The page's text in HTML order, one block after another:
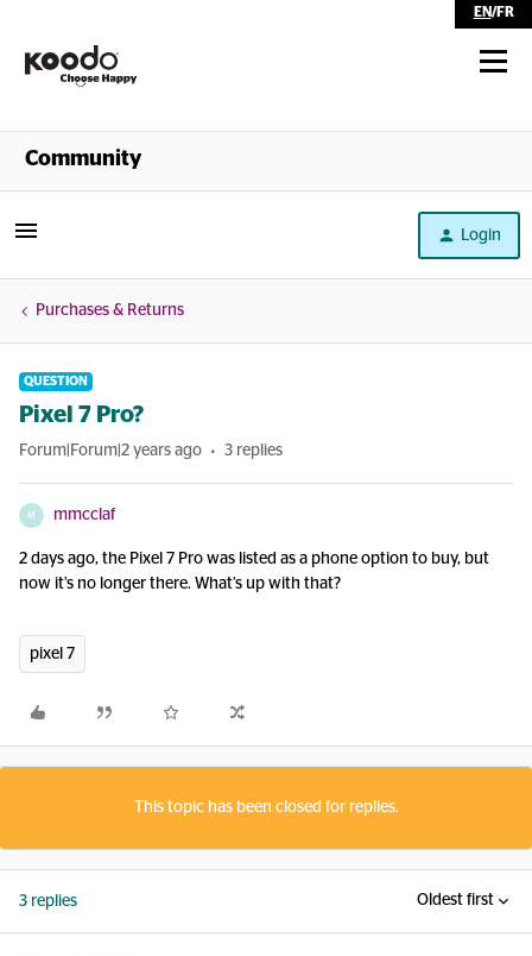
EN/FR
Shop
Community
Login
Purchases & Returns
QUESTION
Pixel 7 Pro?
Forum|Forum|2 years ago 3 replies
M mmcclaf
2 days ago, the Pixel 7 Pro was listed as a phone option to buy, but
now it’s no longer there. What’s up with that?
pixel 7
This topic has been closed for replies.
3 replies Oldest first